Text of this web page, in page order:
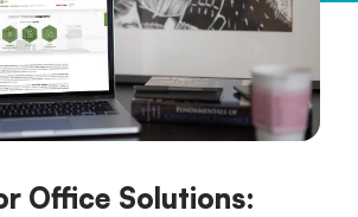
Office Solutions: